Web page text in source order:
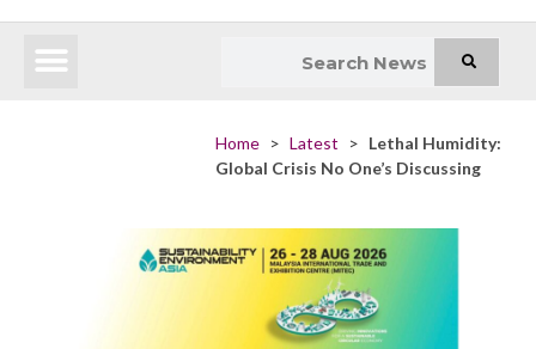
Home > Latest > Lethal Humidity:
Global Crisis No One’s Discussing